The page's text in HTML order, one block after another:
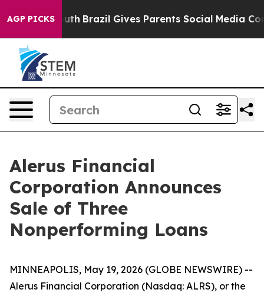
AGP PICKS
Youth Brazil Gives Parents Social Media Controls
Alerus Financial
Corporation Announces
Sale of Three
Nonperforming Loans
MINNEAPOLIS, May 19, 2026 (GLOBE NEWSWIRE) --
Alerus Financial Corporation (Nasdaq: ALRS), or the